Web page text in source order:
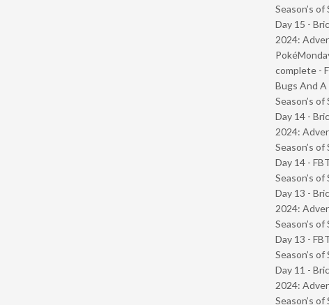
Season’s
Day 15 -
2024:
complete -
Bugs And A
Season’s
Day 14 -
2024:
Season’s
Day 14 -
Season’s
Day 13 -
2024:
Season’s
Day 13 -
Season’s
Day 11 -
2024:
Season’s